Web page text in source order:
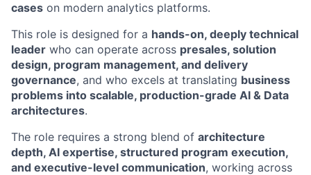
cases on modern analytics platforms.
This role is designed for a hands-on, deeply technical
leader who can operate across presales, solution
design, program management, and delivery
governance, and who excels at translating business
problems into scalable, production-grade AI & Data
architectures.
The role requires a strong blend of architecture
depth, AI expertise, structured program execution,
and executive-level communication, working across